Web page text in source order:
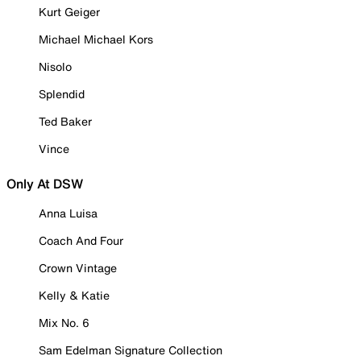
Kurt Geiger
Michael Michael Kors
Nisolo
Splendid
Ted Baker
Vince
Only At DSW
Anna Luisa
Coach And Four
Crown Vintage
Kelly & Katie
Mix No. 6
Sam Edelman Signature Collection